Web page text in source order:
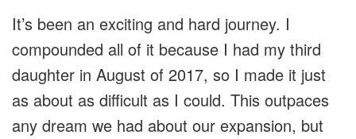
It’s been an exciting and hard journey. I
compounded all of it because I had my third
daughter in August of 2017, so I made it just
as about as difficult as I could. This outpaces
any dream we had about our expansion, but